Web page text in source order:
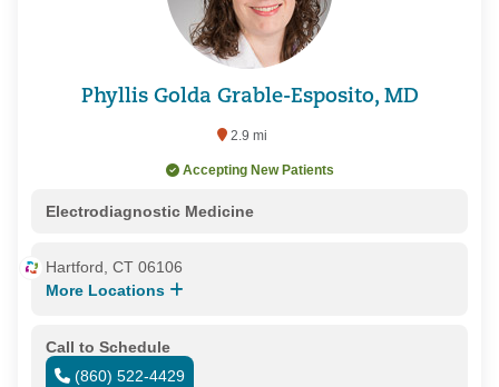
Phyllis Golda Grable-Esposito, MD
2.9 mi
Accepting New Patients
Electrodiagnostic Medicine
Hartford, CT 06106
More Locations
Call to Schedule
(860) 522-4429